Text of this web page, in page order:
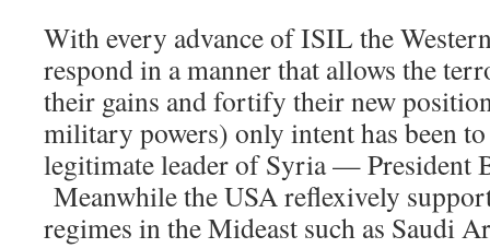
With every advance of ISIL the
respond in a manner that allows the
their gains and fortify their new
military powers) only intent has been
legitimate leader of Syria — President
Meanwhile the USA reflexively
regimes in the Mideast such as Saudi